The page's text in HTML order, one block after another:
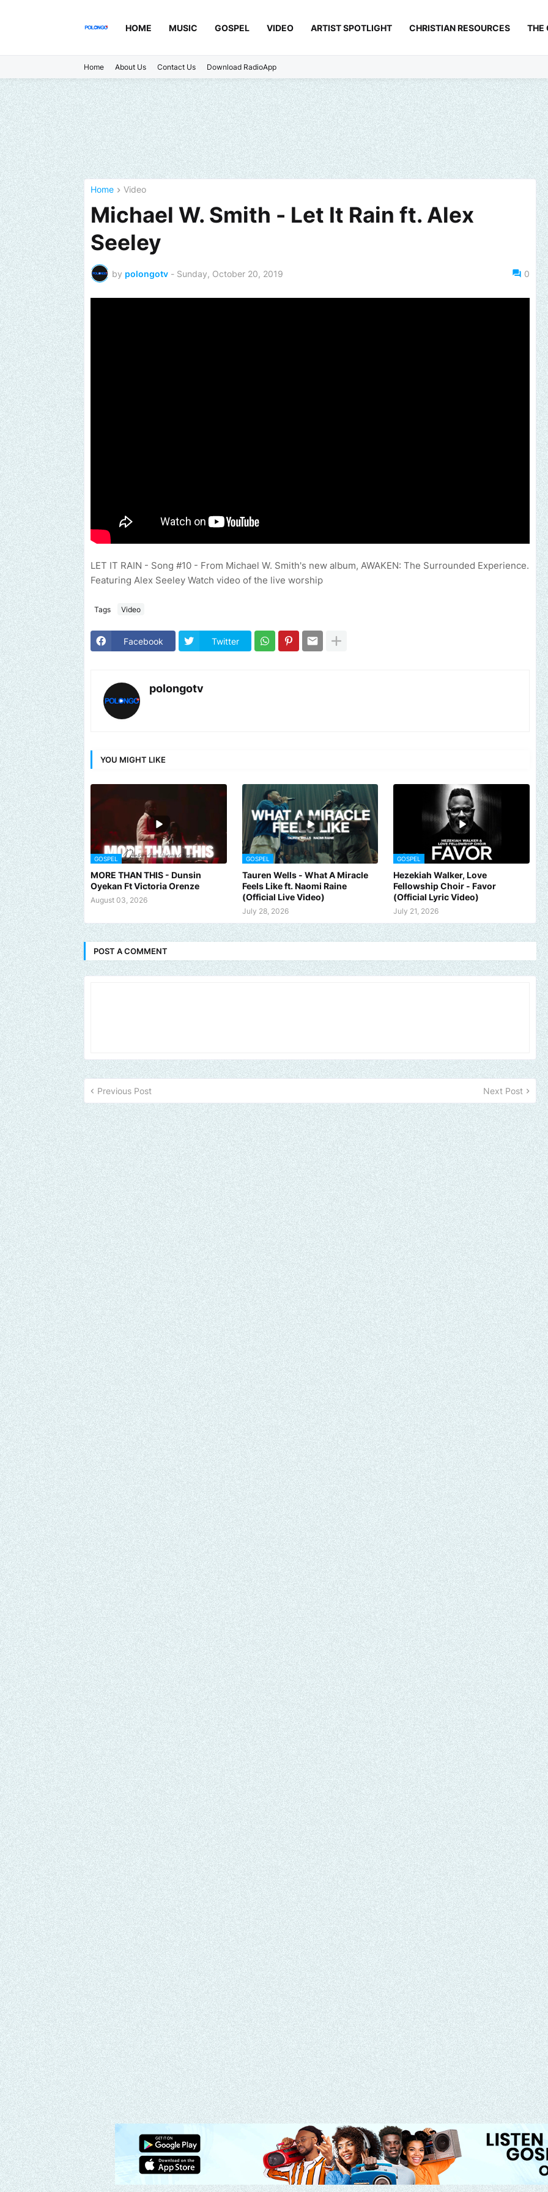
HOME MUSIC GOSPEL VIDEO ARTIST SPOTLIGHT CHRISTIAN RESOURCES THE
Home About Us Contact Us Download RadioApp
Home Video
Michael W. Smith - Let It Rain ft. Alex
Seeley
by polongotv - Sunday, October 20, 2019 0
LET IT RAIN - Song #10 - From Michael W. Smith's new album, AWAKEN: The Surrounded Experience.
Featuring Alex Seeley Watch video of the live worship
Tags Video
Facebook Twitter
polongotv
YOU MIGHT LIKE
GOSPEL
MORE THAN THIS - Dunsin
Oyekan Ft Victoria Orenze
August 03, 2026
GOSPEL
Tauren Wells - What A Miracle
Feels Like ft. Naomi Raine
(Official Live Video)
July 28, 2026
GOSPEL
Hezekiah Walker, Love
Fellowship Choir - Favor
(Official Lyric Video)
July 21, 2026
POST A COMMENT
Previous Post Next Post
us an email to find out how we can help promote your music, brand, church or gospel event.Email -